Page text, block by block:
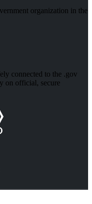
organization in the
connected to the .gov
on official, secure